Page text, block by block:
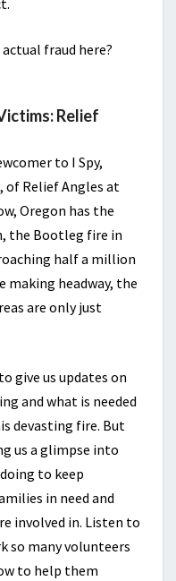
fraud here?
Relief
to I Spy,
of Relief Angles at
Oregon has the
the Bootleg fire in
half a million
making headway, the
are only just
give us updates on
and what is needed
devasting fire. But
us a glimpse into
to keep
in need and
involved in. Listen to
so many volunteers
to help them